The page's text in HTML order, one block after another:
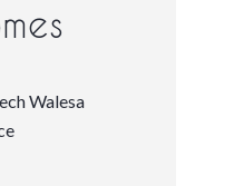
Walesa